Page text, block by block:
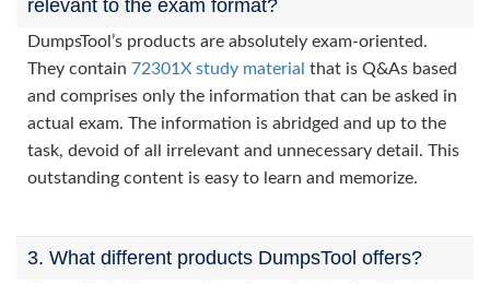
relevant to the exam format?
DumpsTool’s products are absolutely exam-oriented.
They contain 72301X study material that is Q&As based
and comprises only the information that can be asked in
actual exam. The information is abridged and up to the
task, devoid of all irrelevant and unnecessary detail. This
outstanding content is easy to learn and memorize.
3. What different products DumpsTool offers?